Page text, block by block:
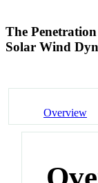
The
Solar Wind
Overview